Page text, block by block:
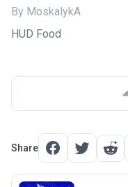
By MoskalykA
HUD Food
Share